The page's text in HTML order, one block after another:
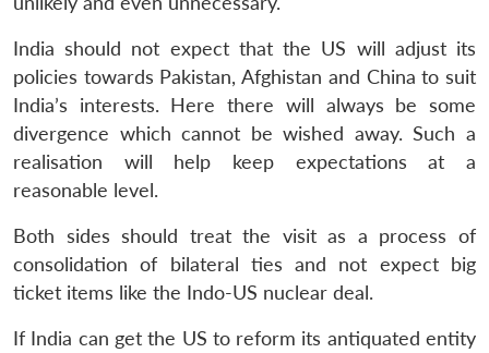
India should not expect that the US will adjust its
policies towards Pakistan, Afghistan and China to suit
India’s interests. Here there will always be some
divergence which cannot be wished away. Such a
realisation will help keep expectations at a
reasonable level.
Both sides should treat the visit as a process of
consolidation of bilateral ties and not expect big
ticket items like the Indo-US nuclear deal.
If India can get the US to reform its antiquated entity